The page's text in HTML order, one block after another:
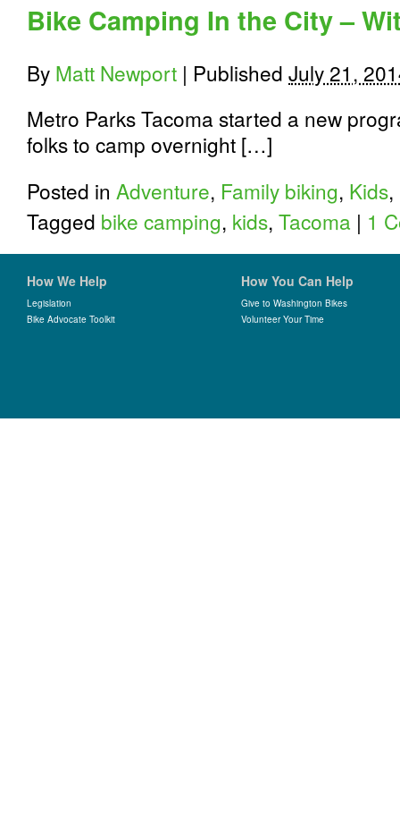
to
Tacoma
Bike Camping In the City –
By Matt Newport | Published July 21,
Metro Parks Tacoma started a new
folks to camp overnight […]
Posted in Adventure, Family biking, Kids,
Tagged bike camping, kids, Tacoma | 1
How We Help
Legislation
Bike Advocate Toolkit
How You Can Help
Give to Washington Bikes
Volunteer Your Time